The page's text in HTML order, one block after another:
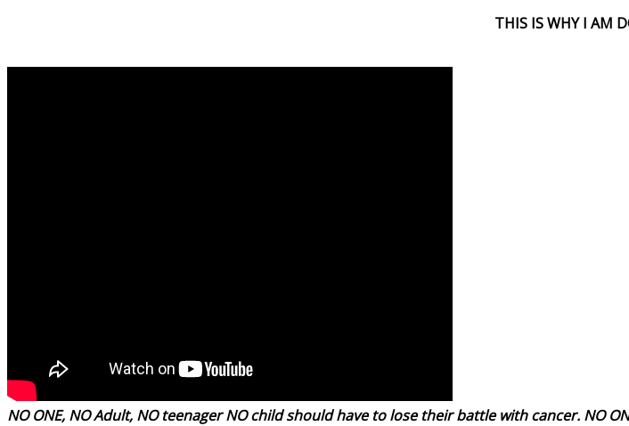
THIS IS WHY I AM
NO ONE, NO Adult, NO teenager NO child should have to lose their battle with cancer. NO